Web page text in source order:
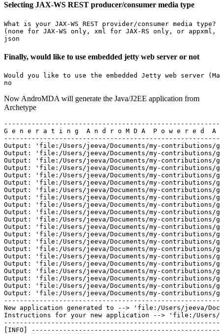
Selecting JAX-WS REST producer/consumer media type
What is your JAX-WS REST provider/consumer media type?
(none for JAX-WS only, xml for JAX-RS only, or
json
Finally, would like to use embedded jetty web server or not
Would you like to use the embedded Jetty web server
no
Now AndroMDA will generate the Java/J2EE application from
Archetype
G e n e r a t i n g  A n d r o M D A  P o w e r e d
Output: 'file:/Users/jeeva/Documents/my-contributions/
Output: 'file:/Users/jeeva/Documents/my-contributions/
Output: 'file:/Users/jeeva/Documents/my-contributions/
Output: 'file:/Users/jeeva/Documents/my-contributions/
Output: 'file:/Users/jeeva/Documents/my-contributions/
Output: 'file:/Users/jeeva/Documents/my-contributions/
Output: 'file:/Users/jeeva/Documents/my-contributions/
Output: 'file:/Users/jeeva/Documents/my-contributions/
Output: 'file:/Users/jeeva/Documents/my-contributions/
Output: 'file:/Users/jeeva/Documents/my-contributions/
Output: 'file:/Users/jeeva/Documents/my-contributions/
Output: 'file:/Users/jeeva/Documents/my-contributions/
Output: 'file:/Users/jeeva/Documents/my-contributions/
Output: 'file:/Users/jeeva/Documents/my-contributions/
Output: 'file:/Users/jeeva/Documents/my-contributions/
Output: 'file:/Users/jeeva/Documents/my-contributions/
Output: 'file:/Users/jeeva/Documents/my-contributions/
Output: 'file:/Users/jeeva/Documents/my-contributions/
Output: 'file:/Users/jeeva/Documents/my-contributions/
Output: 'file:/Users/jeeva/Documents/my-contributions/
Output: 'file:/Users/jeeva/Documents/my-contributions/
New application generated to --> 'file:/Users/jeeva/
Instructions for your new application --> 'file:/Users/
[INFO]